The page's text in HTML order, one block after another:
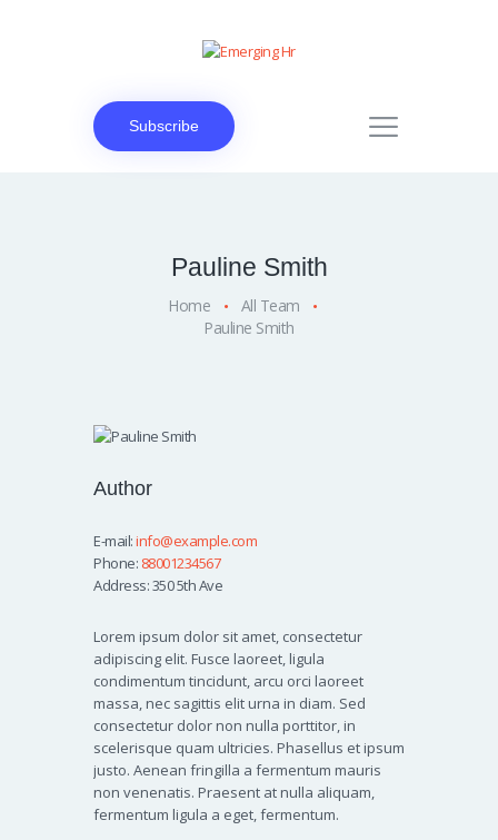
Subscribe
Pauline Smith
Home
All Team
Pauline Smith
Author
E-mail:info@example.com
Phone: 88001234567
Address:350 5th Ave
Lorem ipsum dolor sit amet, consectetur
adipiscing elit. Fusce laoreet, ligula
condimentum tincidunt, arcu orci laoreet
massa, nec sagittis elit urna in diam. Sed
consectetur dolor non nulla porttitor, in
scelerisque quam ultricies. Phasellus et ipsum
justo. Aenean fringilla a fermentum mauris
non venenatis. Praesent at nulla aliquam,
fermentum ligula a eget, fermentum.